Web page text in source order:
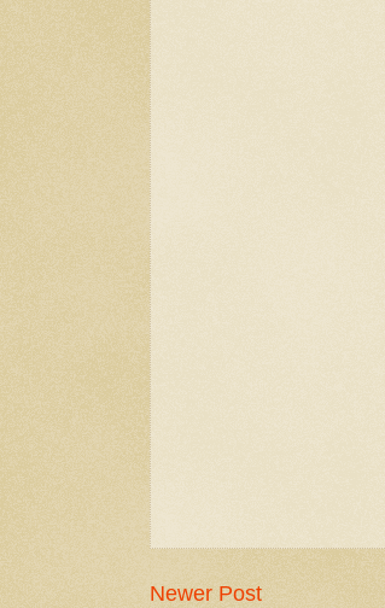
Newer Post